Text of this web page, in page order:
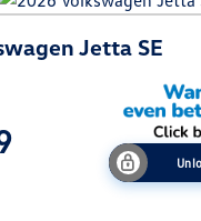
Jetta SE